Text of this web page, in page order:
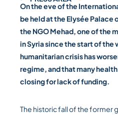
On the eve of the
be held at the Elysée Palace
the NGO Mehad, one of the
in Syria since the start of the
humanitarian crisis has
regime, and that many
closing for lack of funding.
The historic fall of the former